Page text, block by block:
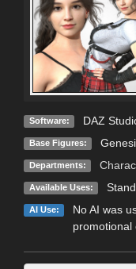
Software: DAZ
Base Figures:
Departments:
Available Uses:
AI Use:
No AI was
promotional